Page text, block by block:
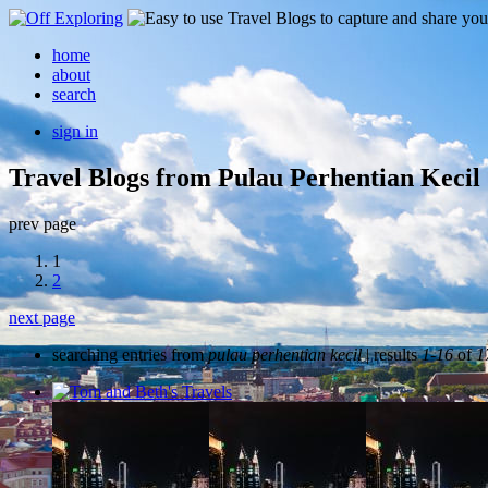
home
about
search
sign in
Travel Blogs from Pulau Perhentian Kecil
prev page
1
2
next page
searching entries frompulau perhentian kecil| results1-16of